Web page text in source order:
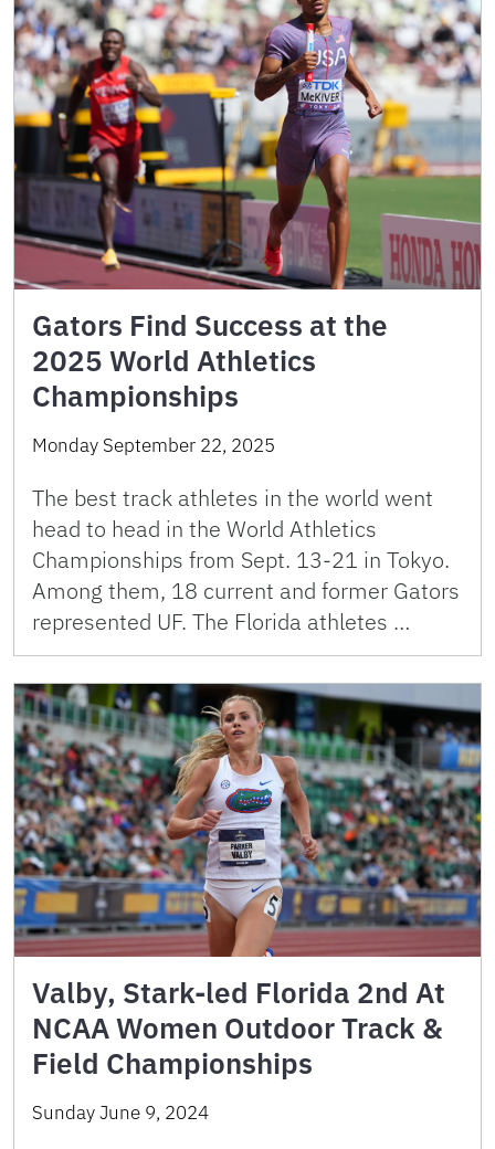
Gators Find Success at the
2025 World Athletics
Championships
Monday September 22, 2025
The best track athletes in the world went
head to head in the World Athletics
Championships from Sept. 13-21 in Tokyo.
Among them, 18 current and former Gators
represented UF. The Florida athletes …
Valby, Stark-led Florida 2nd At
NCAA Women Outdoor Track &
Field Championships
Sunday June 9, 2024